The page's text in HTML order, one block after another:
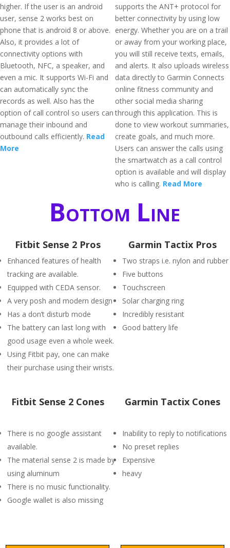
higher. If the user is an android
user, sense 2 works best on
phone that is android 8 or above.
Also, it provides a lot of
connectivity options with
Bluetooth, NFC, a speaker, and
even a mic. It supports Wi-Fi and
can automatically sync the
records as well. Also has the
option of call control so users can
manage their inbound and
outbound calls efficiently. Read
More
supports the ANT+ protocol for
better connectivity by using low
energy. Whether you are on a trail
or away from your working place,
you will still receive texts, emails,
and alerts. It also uploads wireless
data directly to Garmin Connects
online fitness community and
other social media sharing
through this application. This is
done to view workout summaries,
create goals, and much more.
Users can answer the calls using
the smartwatch as a call control
option is available and will display
who is calling. Read More
Bottom Line
Fitbit Sense 2 Pros
Enhanced features of health
tracking are available.
Equipped with CEDA sensor.
A very posh and modern design
Has a don’t disturb mode
The battery can last long with
good usage even a whole week.
Using Fitbit pay, one can make
their purchase using their wrists.
Garmin Tactix Pros
Two straps i.e. nylon and rubber
Five buttons
Touchscreen
Solar charging ring
Incredibly resistant
Good battery life
Fitbit Sense 2 Cones
There is no google assistant
available.
The material sense 2 is made by
using aluminum
There is no music functionality.
Google wallet is also missing
Garmin Tactix Cones
Inability to reply to notifications
No preset replies
Expensive
heavy